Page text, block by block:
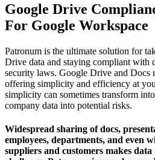
Google Drive
For Google Workspace
Patronum is the ultimate solution for
Drive data and staying compliant with
security laws. Google Drive and Docs
offering simplicity and efficiency at
simplicity can sometimes transform
company data into potential risks.
Widespread sharing of docs,
employees, departments, and even
suppliers and customers makes